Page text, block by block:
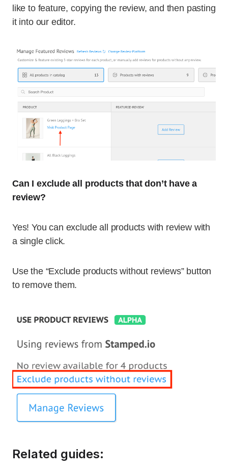
like to feature, copying the review, and then pasting
it into our editor.
Can I exclude all products that don’t have a
review?
Yes! You can exclude all products with review with
a single click.
Use the “Exclude products without reviews” button
to remove them.
Related guides: